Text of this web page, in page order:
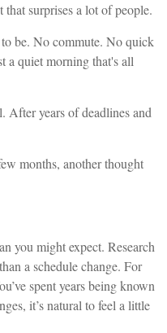
that surprises a lot of people.
be. No commute. No quick
a quiet morning that's all
After years of deadlines and
months, another thought
you might expect. Research
a schedule change. For
spent years being known
it’s natural to feel a little